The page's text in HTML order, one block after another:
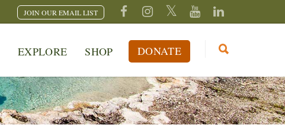
JOIN OUR EMAIL LIST
EXPLORE SHOP DONATE